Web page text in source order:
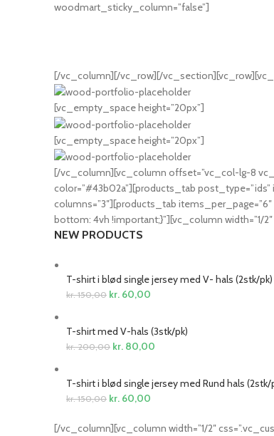
woodmart_sticky_column=”false”]
[/vc_column][/vc_row][/
[vc_empty_space height=”20px”]
[vc_empty_space height=”20px”]
[/vc_column][vc_column offset=”vc_col-lg-8
color=”#43b02a”][products_tab post_type=”ids”
columns=”3″][products_tab
bottom: 4vh !important;}”][vc_column width=”1/
NEW PRODUCTS
T-shirt i blød single jersey med V- hals (2stk/pk)
kr.150,00 kr. 60,00
T-shirt med V-hals (3stk/pk)
kr.200,00 kr. 80,00
T-shirt i blød single jersey med Rund hals (2stk/
kr.150,00 kr. 60,00
[/vc_column][vc_column width=”1/2″